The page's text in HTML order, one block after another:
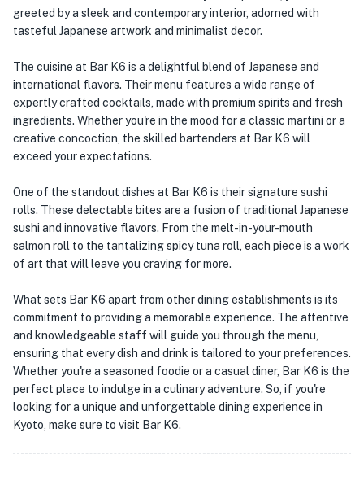
greeted by a sleek and contemporary interior, adorned with
tasteful Japanese artwork and minimalist decor.
The cuisine at Bar K6 is a delightful blend of Japanese and
international flavors. Their menu features a wide range of
expertly crafted cocktails, made with premium spirits and fresh
ingredients. Whether you're in the mood for a classic martini or a
creative concoction, the skilled bartenders at Bar K6 will
exceed your expectations.
One of the standout dishes at Bar K6 is their signature sushi
rolls. These delectable bites are a fusion of traditional Japanese
sushi and innovative flavors. From the melt-in-your-mouth
salmon roll to the tantalizing spicy tuna roll, each piece is a work
of art that will leave you craving for more.
What sets Bar K6 apart from other dining establishments is its
commitment to providing a memorable experience. The attentive
and knowledgeable staff will guide you through the menu,
ensuring that every dish and drink is tailored to your preferences.
Whether you're a seasoned foodie or a casual diner, Bar K6 is the
perfect place to indulge in a culinary adventure. So, if you're
looking for a unique and unforgettable dining experience in
Kyoto, make sure to visit Bar K6.